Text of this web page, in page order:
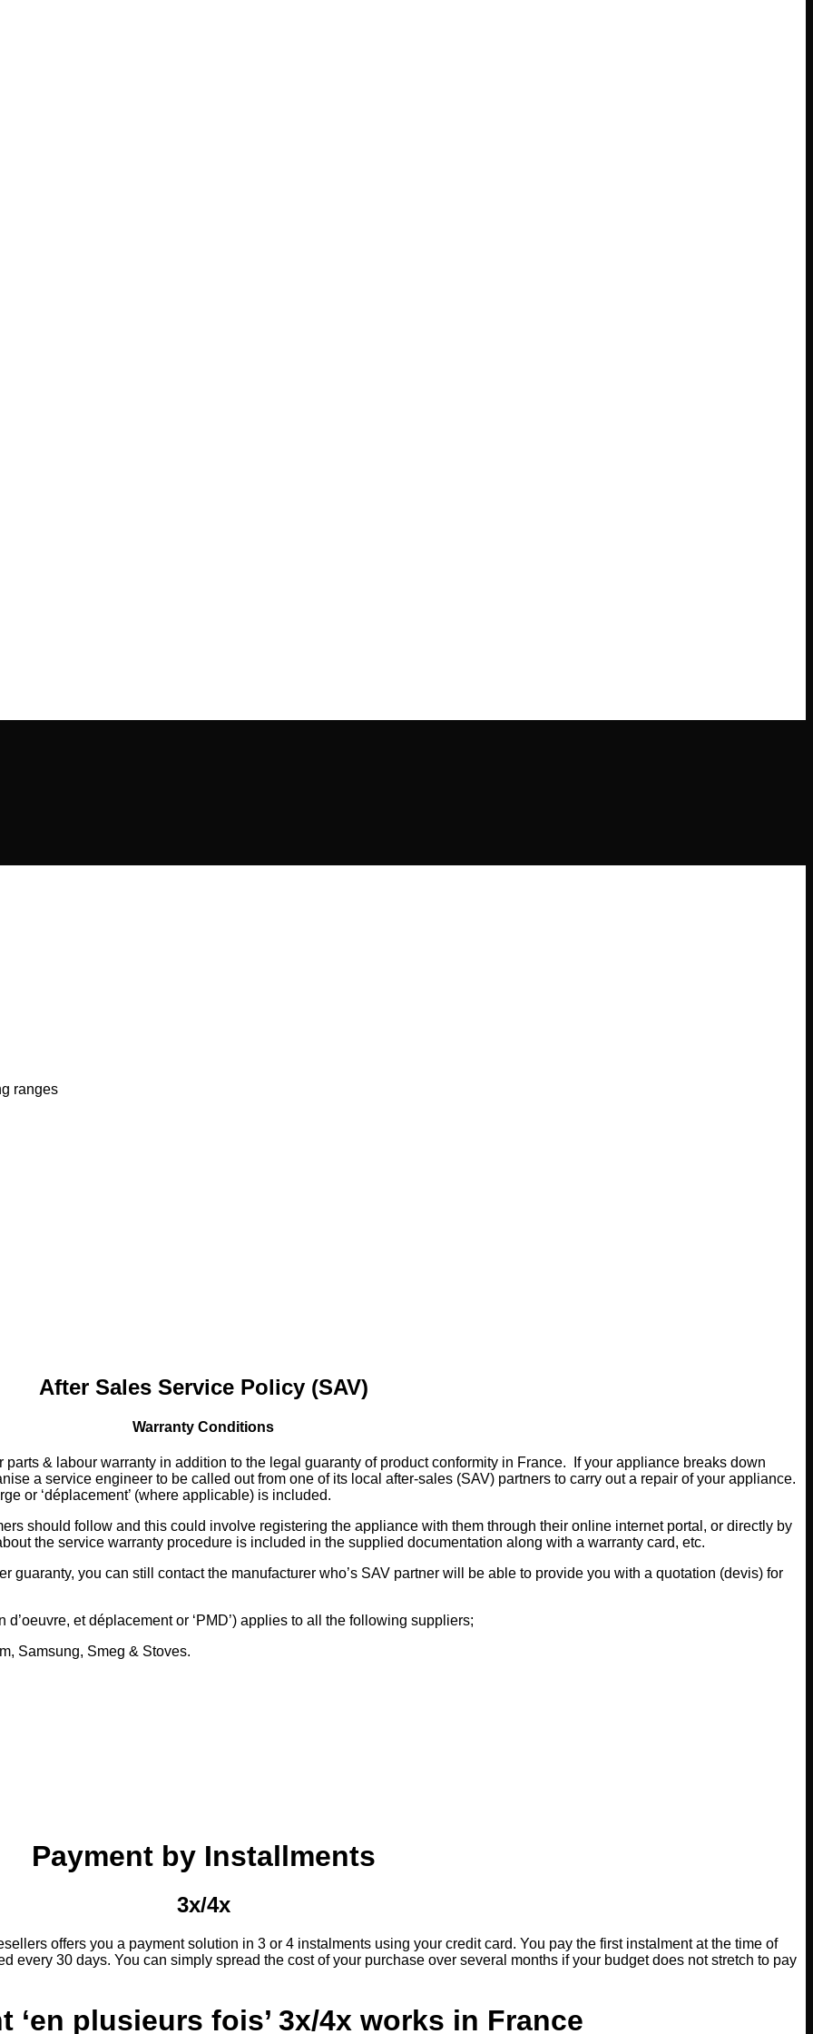
ranges
After Sales Service Policy (SAV)
Warranty Conditions
parts & labour warranty in addition to the legal guaranty of product conformity in France. If your appliance breaks down
a service engineer to be called out from one of its local after-sales (SAV) partners to carry out a repair of your appliance.
or ‘déplacement’ (where applicable) is included.
should follow and this could involve registering the appliance with them through their online internet portal, or directly by
the service warranty procedure is included in the supplied documentation along with a warranty card, etc.
guaranty, you can still contact the manufacturer who’s SAV partner will be able to provide you with a quotation (devis) for
et déplacement or ‘PMD’) applies to all the following suppliers;
Samsung, Smeg & Stoves.
Payment by Installments
3x/4x
offers you a payment solution in 3 or 4 instalments using your credit card. You pay the first instalment at the time of
every 30 days. You can simply spread the cost of your purchase over several months if your budget does not stretch to pay
‘en plusieurs fois’ 3x/4x works in France